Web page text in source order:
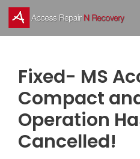
Skip
to
Fixed- MS
Compact
Operation
Cancelled!